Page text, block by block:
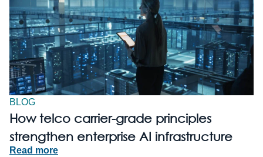
BLOG
How telco carrier-grade principles
strengthen enterprise AI infrastructure
Read more